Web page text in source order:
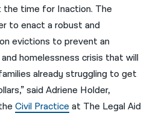
the time for Inaction. The
to enact a robust and
evictions to prevent an
homelessness crisis that will
already struggling to get
said Adriene Holder,
Civil Practiceat The Legal Aid